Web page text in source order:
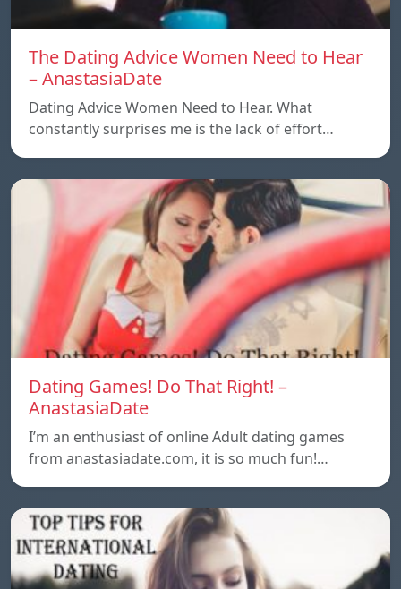
The Dating Advice Women Need to Hear
– AnastasiaDate
Dating Advice Women Need to Hear. What
constantly surprises me is the lack of effort…
Dating Games! Do That Right! –
AnastasiaDate
I’m an enthusiast of online Adult dating games
from anastasiadate.com, it is so much fun!…